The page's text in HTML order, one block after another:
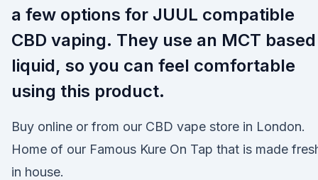
a few options for JUUL compatible
CBD vaping. They use an MCT based
liquid, so you can feel comfortable
using this product.
Buy online or from our CBD vape store in London.
Home of our Famous Kure On Tap that is made
in house.